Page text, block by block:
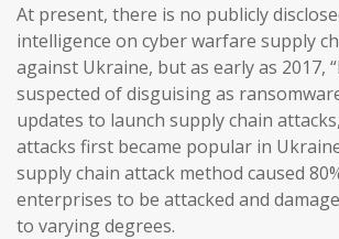
At present, there is no publicly
intelligence on cyber warfare supply
against Ukraine, but as early as 2017,
suspected of disguising as
updates to launch supply chain
attacks first became popular in
supply chain attack method caused
enterprises to be attacked and
to varying degrees.